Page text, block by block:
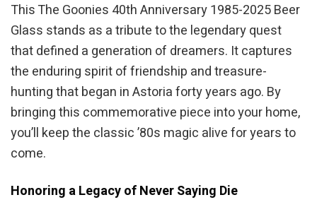
This The Goonies 40th Anniversary 1985-2025 Beer
Glass stands as a tribute to the legendary quest
that defined a generation of dreamers. It captures
the enduring spirit of friendship and treasure-
hunting that began in Astoria forty years ago. By
bringing this commemorative piece into your home,
you’ll keep the classic ’80s magic alive for years to
come.
Honoring a Legacy of Never Saying Die